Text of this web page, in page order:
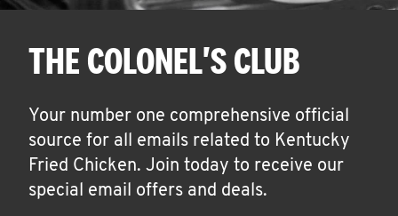
THE COLONEL'S CLUB
Your number one comprehensive official
source for all emails related to Kentucky
Fried Chicken. Join today to receive our
special email offers and deals.